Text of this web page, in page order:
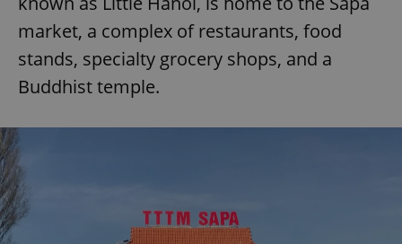
market, a complex of restaurants, food
stands, specialty grocery shops, and a
Buddhist temple.